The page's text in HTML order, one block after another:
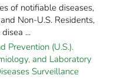
of notifiable diseases,
Non-U.S. Residents,
...
Prevention (U.S.).
and Laboratory
Surveillance